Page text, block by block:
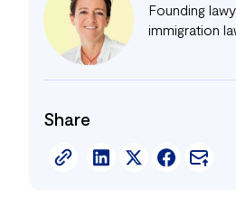
Founding
immigration
Share